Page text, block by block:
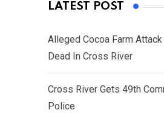
LATEST POST
Alleged Cocoa Farm
Dead In Cross River
Cross River Gets 49th
Police